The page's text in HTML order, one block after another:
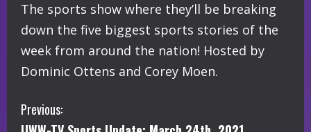
The sports show where they’ll be breaking
down the five biggest sports stories of the
week from around the nation! Hosted by
Dominic Ottens and Corey Moen.
C
Previous: